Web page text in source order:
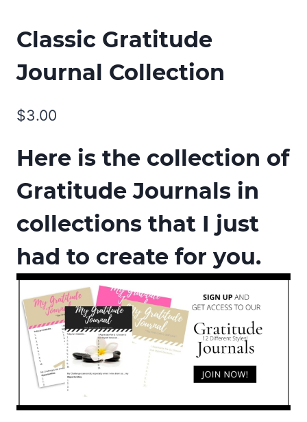
Classic Gratitude
Journal Collection
$3.00
Here is the collection of
Gratitude Journals in
collections that I just
had to create for you.